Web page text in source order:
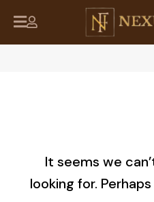
It seems we
looking for.